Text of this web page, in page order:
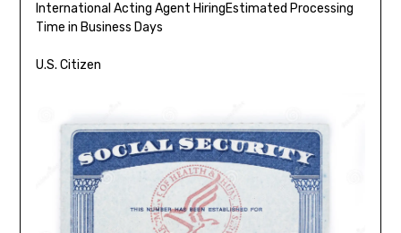
International Acting Agent HiringEstimated Processing
Time in Business Days
U.S. Citizen